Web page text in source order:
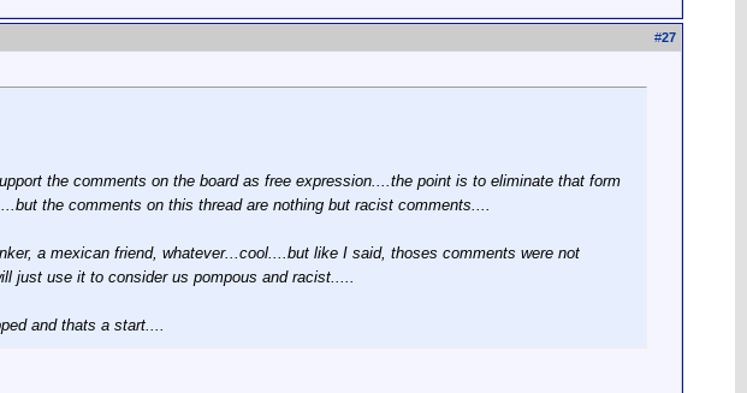
#27
the comments on the board as free expression....the point is to eliminate that form
the comments on this thread are nothing but racist comments....
a mexican friend, whatever...cool....but like I said, thoses comments were not
just use it to consider us pompous and racist.....
and thats a start....